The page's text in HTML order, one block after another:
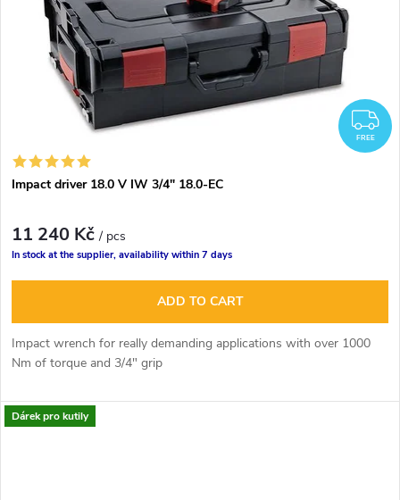
FREE
Impact driver 18.0 V IW 3/4" 18.0-EC
11 240 Kč/ pcs
In stock at the supplier, availability within 7 days
ADD TO CART
Impact wrench for really demanding applications with over 1000
Nm of torque and 3/4" grip
Dárek pro kutily